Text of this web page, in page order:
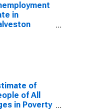
in
of
of All
in Poverty